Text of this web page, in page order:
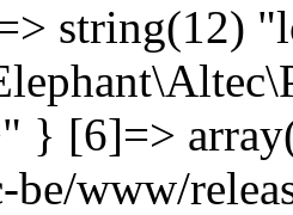
string(12)
} [6]=>
be/www/